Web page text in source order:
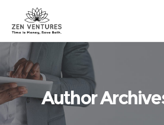
Author